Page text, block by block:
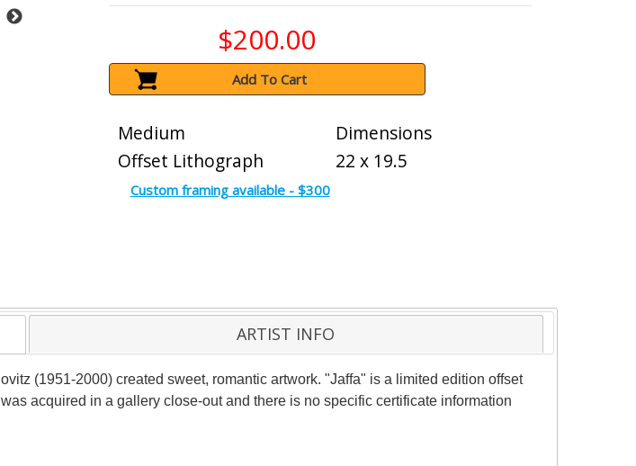
$200.00
Add To Cart
Medium
Offset Lithograph
Dimensions
22 x 19.5
Custom framing available - $300
ARTIST INFO
(1951-2000) created sweet, romantic artwork. "Jaffa" is a limited edition offset
acquired in a gallery close-out and there is no specific certificate information